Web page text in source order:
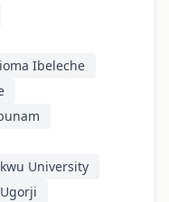
Ibeleche
University